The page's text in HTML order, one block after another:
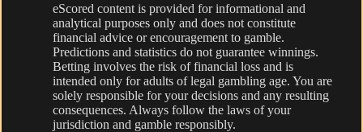
eScored content is provided for informational and
analytical purposes only and does not constitute
financial advice or encouragement to gamble.
Predictions and statistics do not guarantee winnings.
Betting involves the risk of financial loss and is
intended only for adults of legal gambling age. You are
solely responsible for your decisions and any resulting
consequences. Always follow the laws of your
jurisdiction and gamble responsibly.